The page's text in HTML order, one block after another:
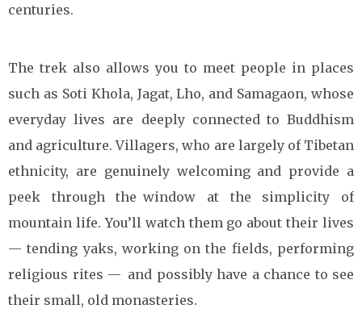
centuries.
The trek also allows you to meet people in places
such as Soti Khola, Jagat, Lho, and Samagaon, whose
everyday lives are deeply connected to Buddhism
and agriculture. Villagers, who are largely of Tibetan
ethnicity, are genuinely welcoming and provide a
peek through the window at the simplicity of
mountain life. You’ll watch them go about their lives
— tending yaks, working on the fields, performing
religious rites — and possibly have a chance to see
their small, old monasteries.